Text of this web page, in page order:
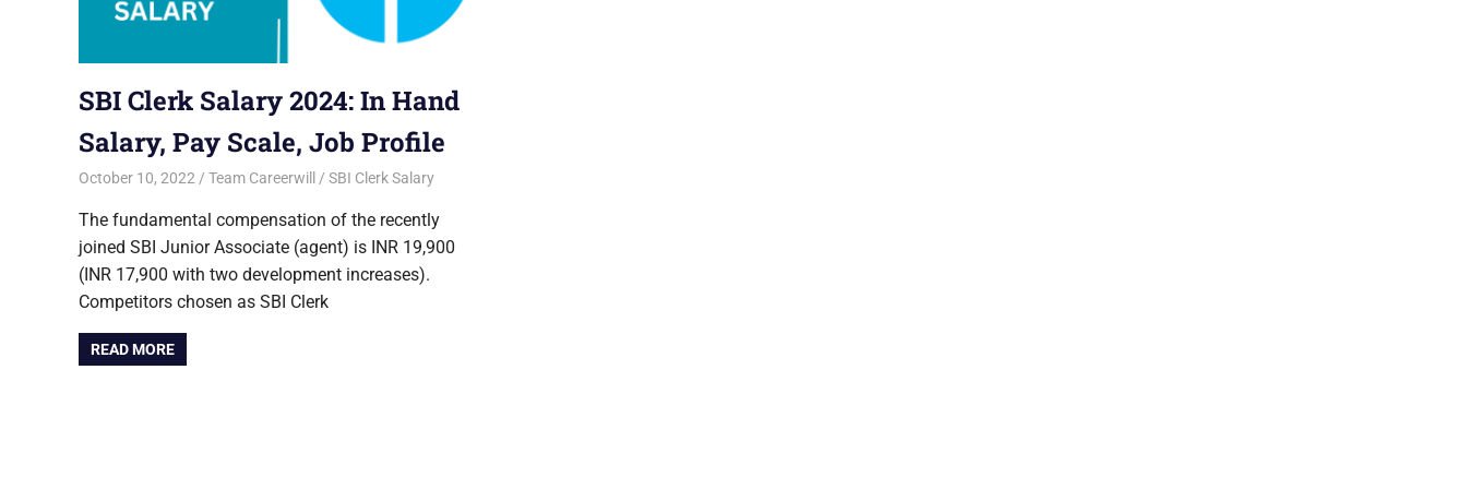
SBI Clerk Salary 2024: In Hand
Salary, Pay Scale, Job Profile
October 10, 2022 Team Careerwill SBI Clerk Salary
The fundamental compensation of the recently
joined SBI Junior Associate (agent) is INR 19,900
(INR 17,900 with two development increases).
Competitors chosen as SBI Clerk
READ MORE